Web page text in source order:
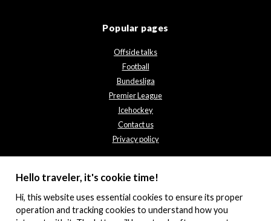
Popular pages
Offside talks
Football
Bundesliga
Premier League
Icehockey
Contact us
Privacy policy
Hello traveler, it's cookie time!
Hi, this website uses essential cookies to ensure its proper
operation and tracking cookies to understand how you